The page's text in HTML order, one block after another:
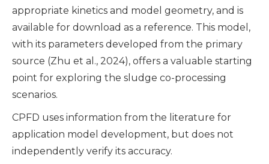
appropriate kinetics and model geometry, and is
available for download as a reference. This model,
with its parameters developed from the primary
source (Zhu et al., 2024), offers a valuable starting
point for exploring the sludge co-processing
scenarios.
CPFD uses information from the literature for
application model development, but does not
independently verify its accuracy.